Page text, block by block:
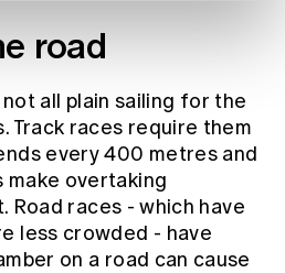
road
all plain sailing for the
Track races require them
every 400 metres and
make overtaking
races - which have
less crowded - have
on a road can cause